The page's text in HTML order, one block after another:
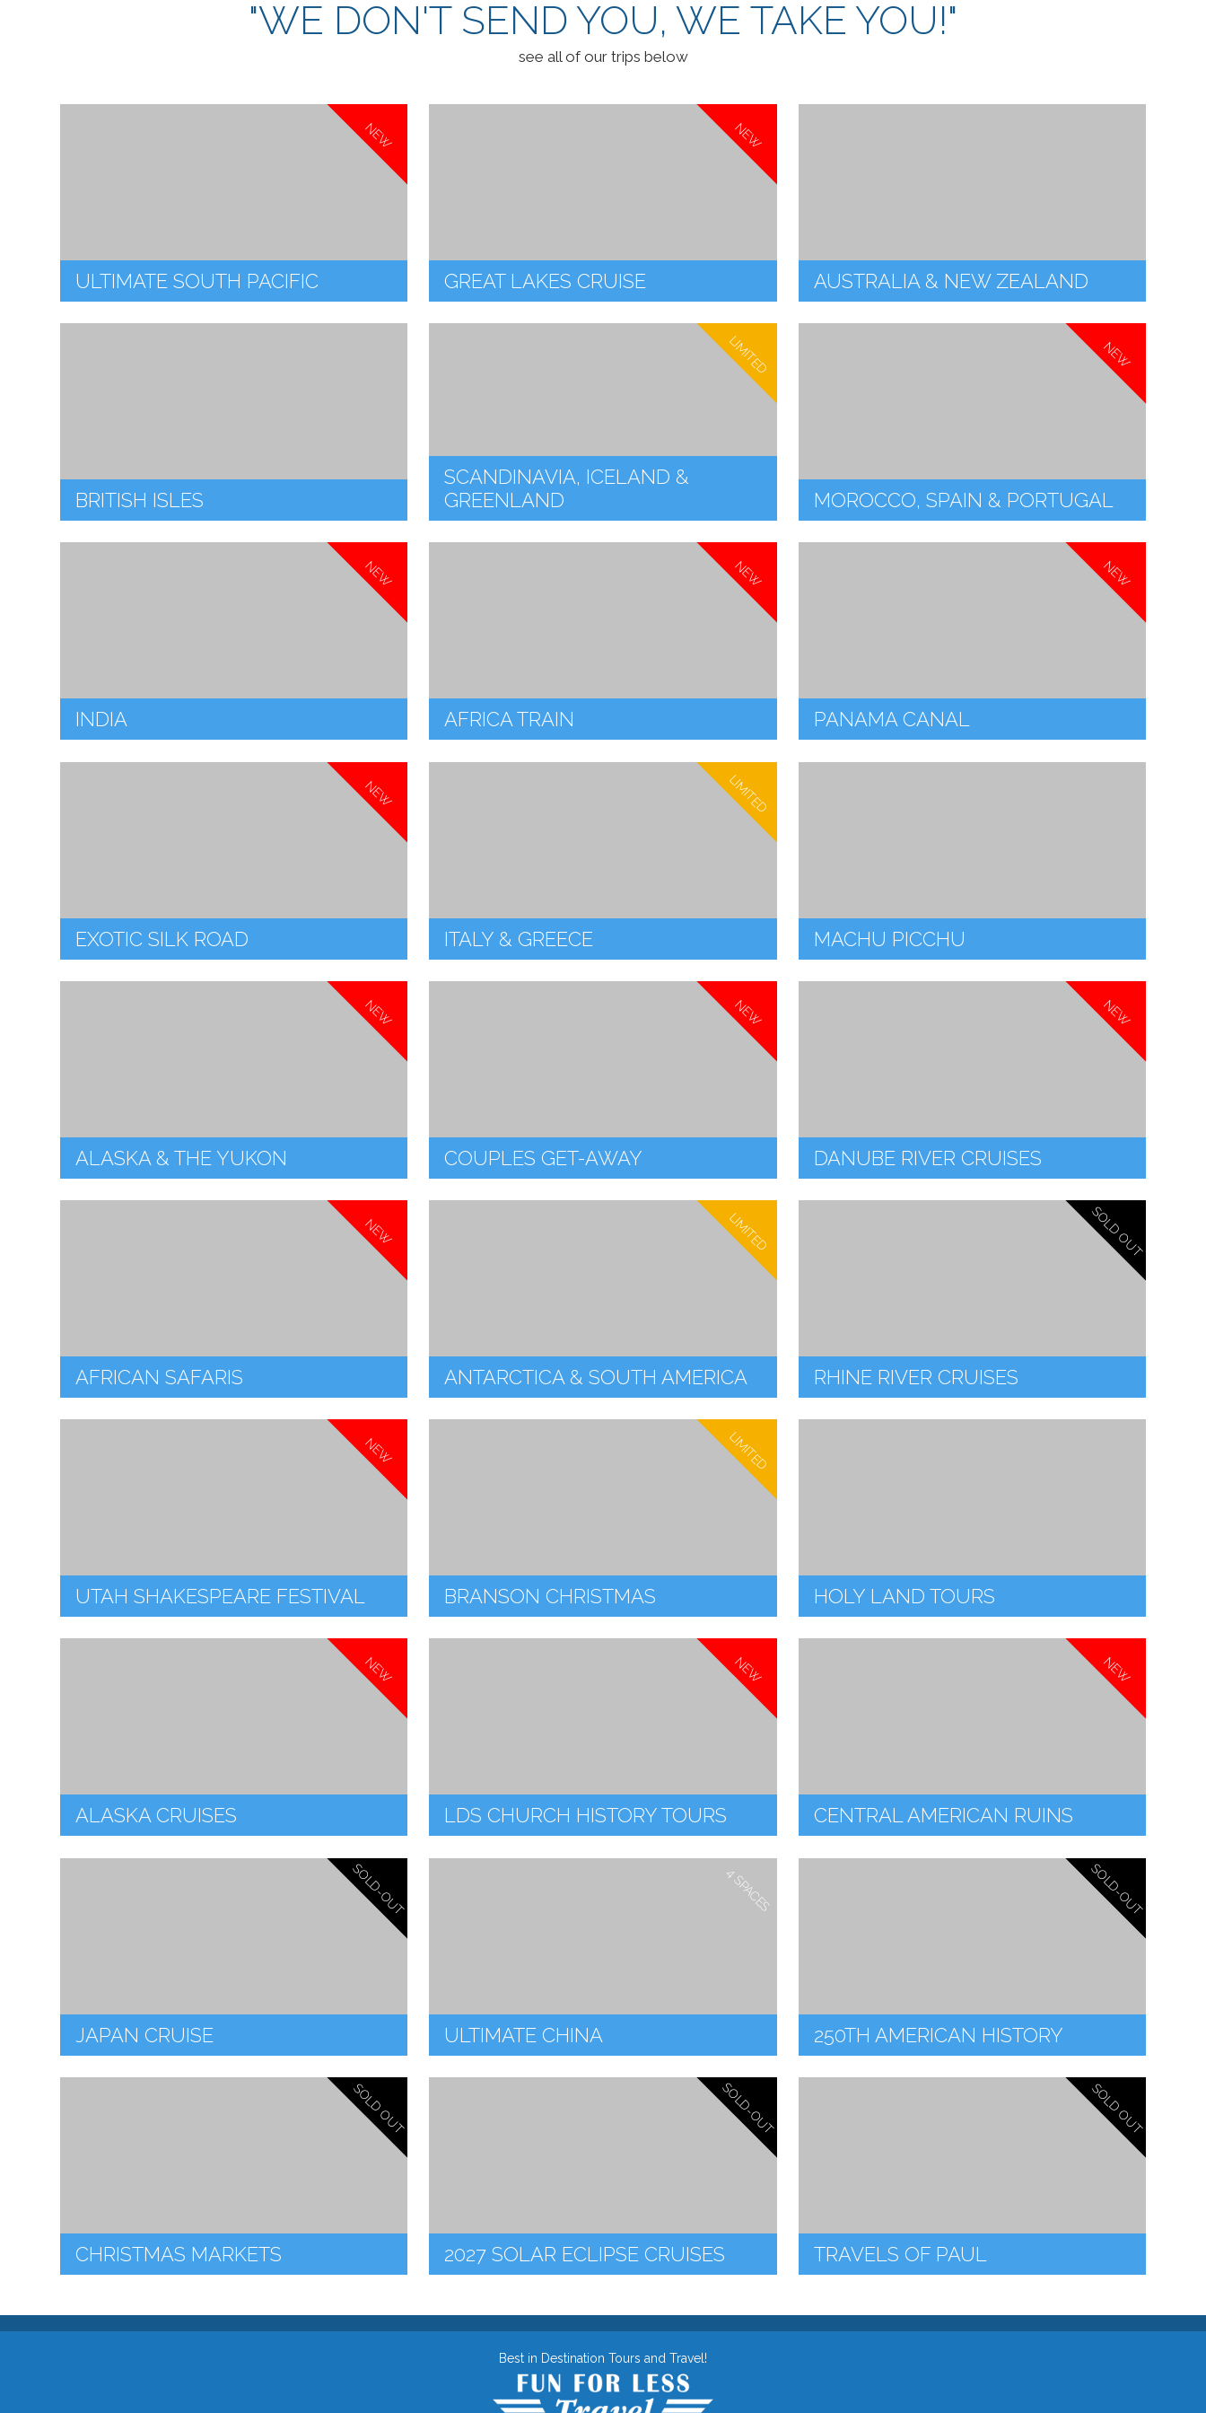
"WE DON'T SEND YOU, WE TAKE YOU!"
see all of our trips below
NEW
ULTIMATE SOUTH PACIFIC
NEW
GREAT LAKES CRUISE AUSTRALIA & NEW ZEALAND
BRITISH ISLES
LIMITED
SCANDINAVIA, ICELAND &
GREENLAND
NEW
MOROCCO, SPAIN & PORTUGAL
NEW
INDIA
NEW
AFRICA TRAIN
NEW
PANAMA CANAL
NEW
EXOTIC SILK ROAD
LIMITED
ITALY & GREECE MACHU PICCHU
NEW
ALASKA & THE YUKON
NEW
COUPLES GET-AWAY
NEW
DANUBE RIVER CRUISES
NEW
AFRICAN SAFARIS
LIMITED
ANTARCTICA & SOUTH AMERICA
SOLD OUT
RHINE RIVER CRUISES
NEW
UTAH SHAKESPEARE FESTIVAL
LIMITED
BRANSON CHRISTMAS HOLY LAND TOURS
NEW
ALASKA CRUISES
NEW
LDS CHURCH HISTORY TOURS
NEW
CENTRAL AMERICAN RUINS
SOLD-OUT
JAPAN CRUISE
4 SPACES
ULTIMATE CHINA
SOLD-OUT
250TH AMERICAN HISTORY
SOLD OUT
CHRISTMAS MARKETS
SOLD-OUT
2027 SOLAR ECLIPSE CRUISES
SOLD OUT
TRAVELS OF PAUL
Best in Destination Tours and Travel!